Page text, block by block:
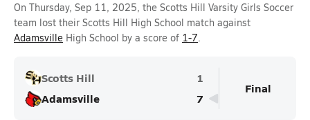
On Thursday, Sep 11, 2025, the Scotts Hill Varsity Girls Soccer
team lost their Scotts Hill High School match against
Adamsville High School by a score of 1-7.
Scotts Hill
1
Adamsville
7
Final